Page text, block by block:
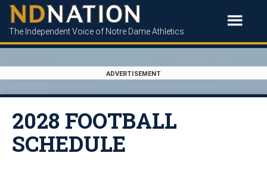
The Independent Voice of Notre Dame Athletics
ADVERTISEMENT
2028 FOOTBALL
SCHEDULE